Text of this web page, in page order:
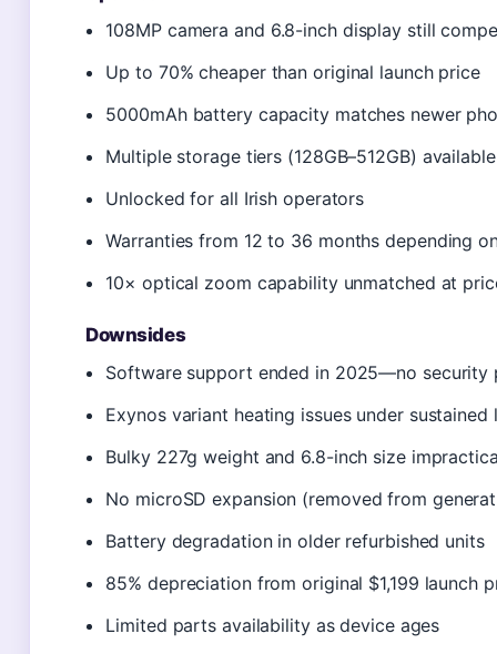
108MP camera and 6.8-inch display still
Up to 70% cheaper than original launch price
5000mAh battery capacity matches newer
Multiple storage tiers (128GB–512GB) available
Unlocked for all Irish operators
Warranties from 12 to 36 months depending
10× optical zoom capability unmatched at
Downsides
Software support ended in 2025—no security
Exynos variant heating issues under sustained
Bulky 227g weight and 6.8-inch size
No microSD expansion (removed from
Battery degradation in older refurbished units
85% depreciation from original $1,199 launch
Limited parts availability as device ages